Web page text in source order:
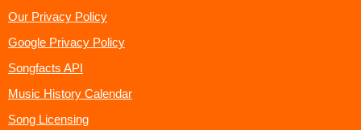
Our Privacy Policy
Google Privacy Policy
Songfacts API
Music History Calendar
Song Licensing